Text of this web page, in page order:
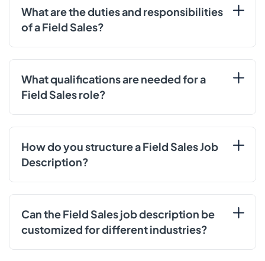
What are the duties and responsibilities
of a Field Sales?
What qualifications are needed for a
Field Sales role?
How do you structure a Field Sales Job
Description?
Can the Field Sales job description be
customized for different industries?